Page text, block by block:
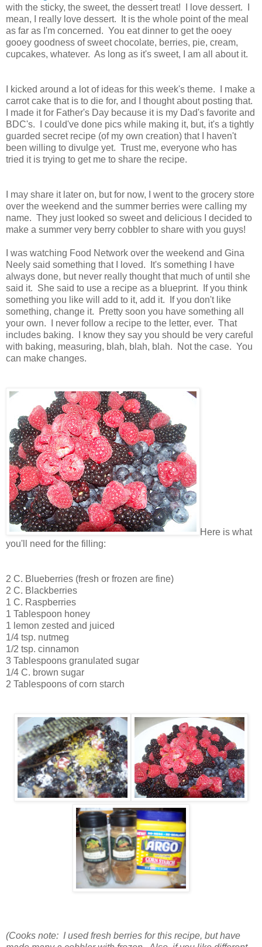
with the sticky, the sweet, the dessert treat! I love dessert. I
mean, I really love dessert. It is the whole point of the meal
as far as I'm concerned. You eat dinner to get the ooey
gooey goodness of sweet chocolate, berries, pie, cream,
cupcakes, whatever. As long as it's sweet, I am all about it.
I kicked around a lot of ideas for this week's theme. I make a
carrot cake that is to die for, and I thought about posting that.
I made it for Father's Day because it is my Dad's favorite and
BDC's. I could've done pics while making it, but, it's a tightly
guarded secret recipe (of my own creation) that I haven't
been willing to divulge yet. Trust me, everyone who has
tried it is trying to get me to share the recipe.
I may share it later on, but for now, I went to the grocery store
over the weekend and the summer berries were calling my
name. They just looked so sweet and delicious I decided to
make a summer very berry cobbler to share with you guys!
I was watching Food Network over the weekend and Gina
Neely said something that I loved. It's something I have
always done, but never really thought that much of until she
said it. She said to use a recipe as a blueprint. If you think
something you like will add to it, add it. If you don't like
something, change it. Pretty soon you have something all
your own. I never follow a recipe to the letter, ever. That
includes baking. I know they say you should be very careful
with baking, measuring, blah, blah, blah. Not the case. You
can make changes.
Here is what
you'll need for the filling:
2 C. Blueberries (fresh or frozen are fine)
2 C. Blackberries
1 C. Raspberries
1 Tablespoon honey
1 lemon zested and juiced
1/4 tsp. nutmeg
1/2 tsp. cinnamon
3 Tablespoons granulated sugar
1/4 C. brown sugar
2 Tablespoons of corn starch
(Cooks note: I used fresh berries for this recipe, but have